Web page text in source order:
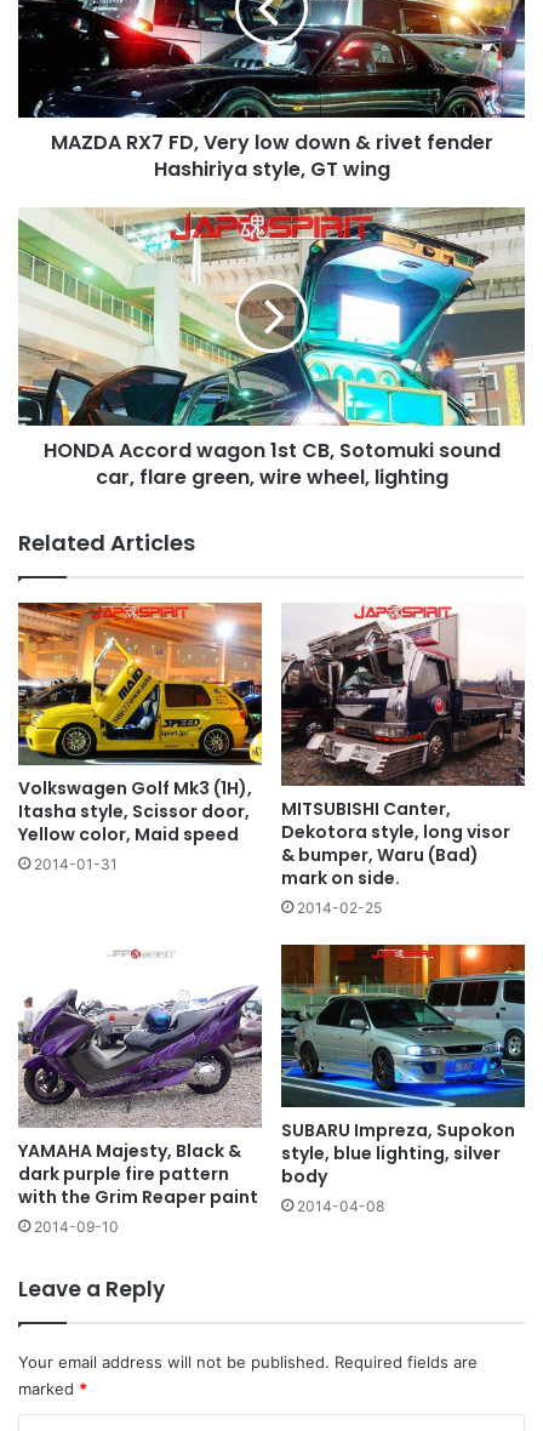
low
down
rivet
fender
Hashiriya
wing
MAZDA RX7 FD, Very low down & rivet fender
Hashiriya style, GT wing
HONDA
Accord
wagon
Sotomuki
sound
car,
flare
green,HONDA Accord wagon 1st CB, Sotomuki sound
car, flare green, wire wheel, lighting
Related Articles
Volkswagen Golf Mk3 (1H),
Itasha style, Scissor door,
Yellow color, Maid speed
2014-01-31
MITSUBISHI Canter,
Dekotora style, long visor
& bumper, Waru (Bad)
mark on side.
2014-02-25
YAMAHA Majesty, Black &
dark purple fire pattern
with the Grim Reaper paint
2014-09-10
SUBARU Impreza, Supokon
style, blue lighting, silver
body
2014-04-08
Leave a Reply
Your email address will not be published. Required fields are
marked *